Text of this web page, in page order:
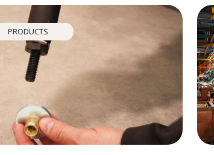
PRODUCTS